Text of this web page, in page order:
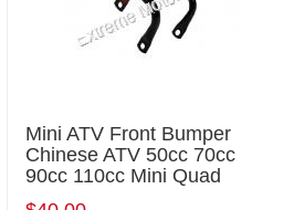
Mini ATV Front Bumper
Chinese ATV 50cc 70cc
90cc 110cc Mini Quad